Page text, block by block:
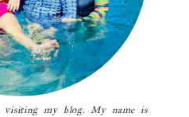
my blog. My name is